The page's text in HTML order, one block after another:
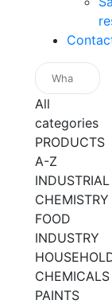
All
categories
PRODUCTS
A-Z
INDUSTRIAL
CHEMISTRY
FOOD
INDUSTRY
CHEMICALS
PAINTS